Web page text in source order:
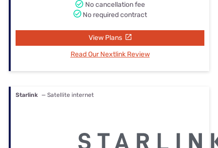
No cancellation fee
No required contract
View Plans
Read Our Nextlink Review
Starlink — Satellite internet